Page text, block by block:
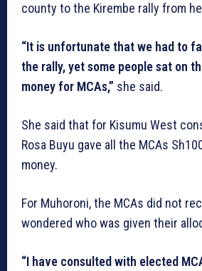
county to the Kirembe rally from
“It is unfortunate that we had to
the rally, yet some people sat on
money for MCAs,” she said.
She said that for Kisumu West
Rosa Buyu gave all the MCAs
money.
For Muhoroni, the MCAs did not
wondered who was given their
“I have consulted with elected